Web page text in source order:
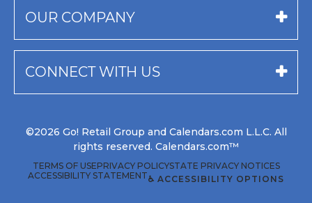
OUR COMPANY
CONNECT WITH US
©2026 Go! Retail Group and Calendars.com L.L.C. All
rights reserved. Calendars.com™
TERMS OF USEPRIVACY POLICYSTATE PRIVACY NOTICES
ACCESSIBILITY STATEMENT♿ ACCESSIBILITY OPTIONS